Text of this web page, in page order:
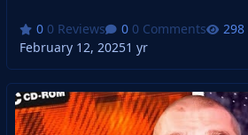
0 Reviews 0 Comments
February 12, 20251 yr